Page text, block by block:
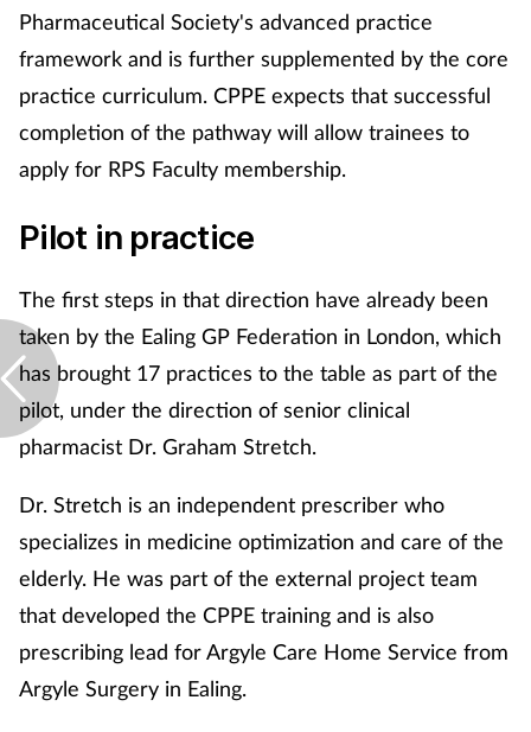
Pharmaceutical Society's advanced practice
framework and is further supplemented by the core
practice curriculum. CPPE expects that successful
completion of the pathway will allow trainees to
apply for RPS Faculty membership.
Pilot in practice
The first steps in that direction have already been
taken by the Ealing GP Federation in London, which
has brought 17 practices to the table as part of the
pilot, under the direction of senior clinical
pharmacist Dr. Graham Stretch.
Dr. Stretch is an independent prescriber who
specializes in medicine optimization and care of the
elderly. He was part of the external project team
that developed the CPPE training and is also
prescribing lead for Argyle Care Home Service from
Argyle Surgery in Ealing.